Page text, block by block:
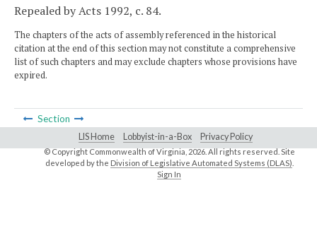
Repealed by Acts 1992, c. 84.
The chapters of the acts of assembly referenced in the historical
citation at the end of this section may not constitute a comprehensive
list of such chapters and may exclude chapters whose provisions have
expired.
Section
LIS Home Lobbyist-in-a-Box Privacy Policy
© Copyright Commonwealth of Virginia,2026. All rights reserved. Site
developed by the Division of Legislative Automated Systems (DLAS)
Sign In